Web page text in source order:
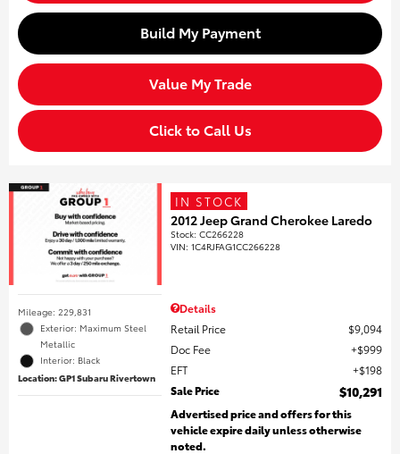
Build My Payment
Value My Trade
Click to Call Us
Mileage: 229,831
Exterior: Maximum Steel
Metallic
Interior: Black
Location: GP1 Subaru Rivertown
IN STOCK
2012 Jeep Grand Cherokee Laredo
Stock:CC266228
VIN:1C4RJFAG1CC266228
Details
Retail Price
$9,094
Doc Fee
$999
EFT
$198
Sale Price
$10,291
Advertised price and offers for this
vehicle expire daily unless otherwise
noted.